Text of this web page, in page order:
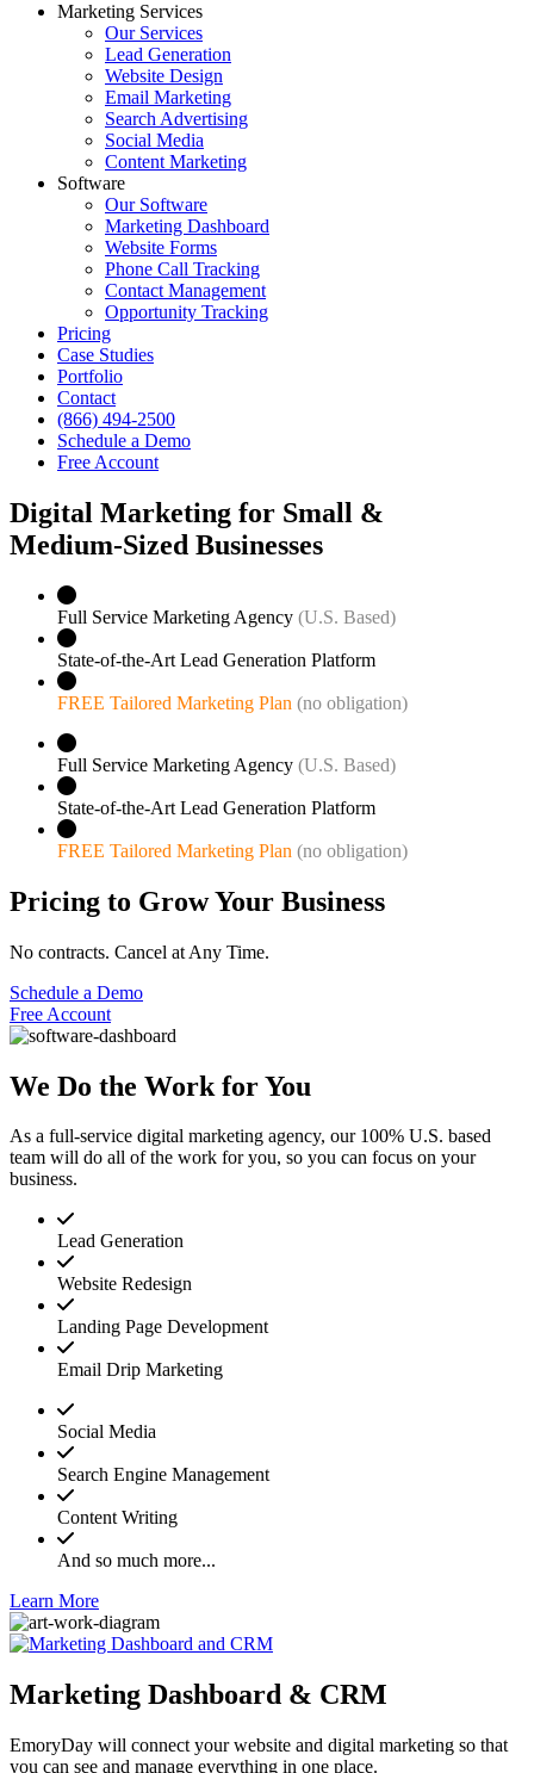
Marketing Services
Our Services
Lead Generation
Website Design
Email Marketing
Search Advertising
Social Media
Content Marketing
Software
Our Software
Marketing Dashboard
Website Forms
Phone Call Tracking
Contact Management
Opportunity Tracking
Pricing
Case Studies
Portfolio
Contact
(866) 494-2500
Schedule a Demo
Free Account
Digital Marketing for Small &
Medium‑Sized Businesses
Full Service Marketing Agency (U.S. Based)
State-of-the-Art Lead Generation Platform
FREE Tailored Marketing Plan (no obligation)
Full Service Marketing Agency (U.S. Based)
State-of-the-Art Lead Generation Platform
FREE Tailored Marketing Plan (no obligation)
Pricing to Grow Your Business
No contracts. Cancel at Any Time.
Schedule a Demo
Free Account
We Do the Work for You
As a full-service digital marketing agency, our 100% U.S. based
team will do all of the work for you, so you can focus on your
business.
Lead Generation
Website Redesign
Landing Page Development
Email Drip Marketing
Social Media
Search Engine Management
Content Writing
And so much more...
Learn More
Marketing Dashboard & CRM
EmoryDay will connect your website and digital marketing so that
you can see and manage everything in one place.